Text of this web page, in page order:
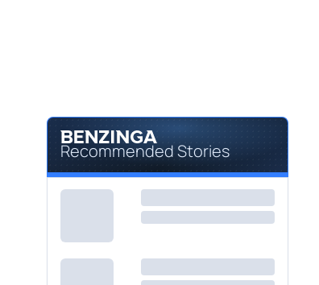
Recommended Stories